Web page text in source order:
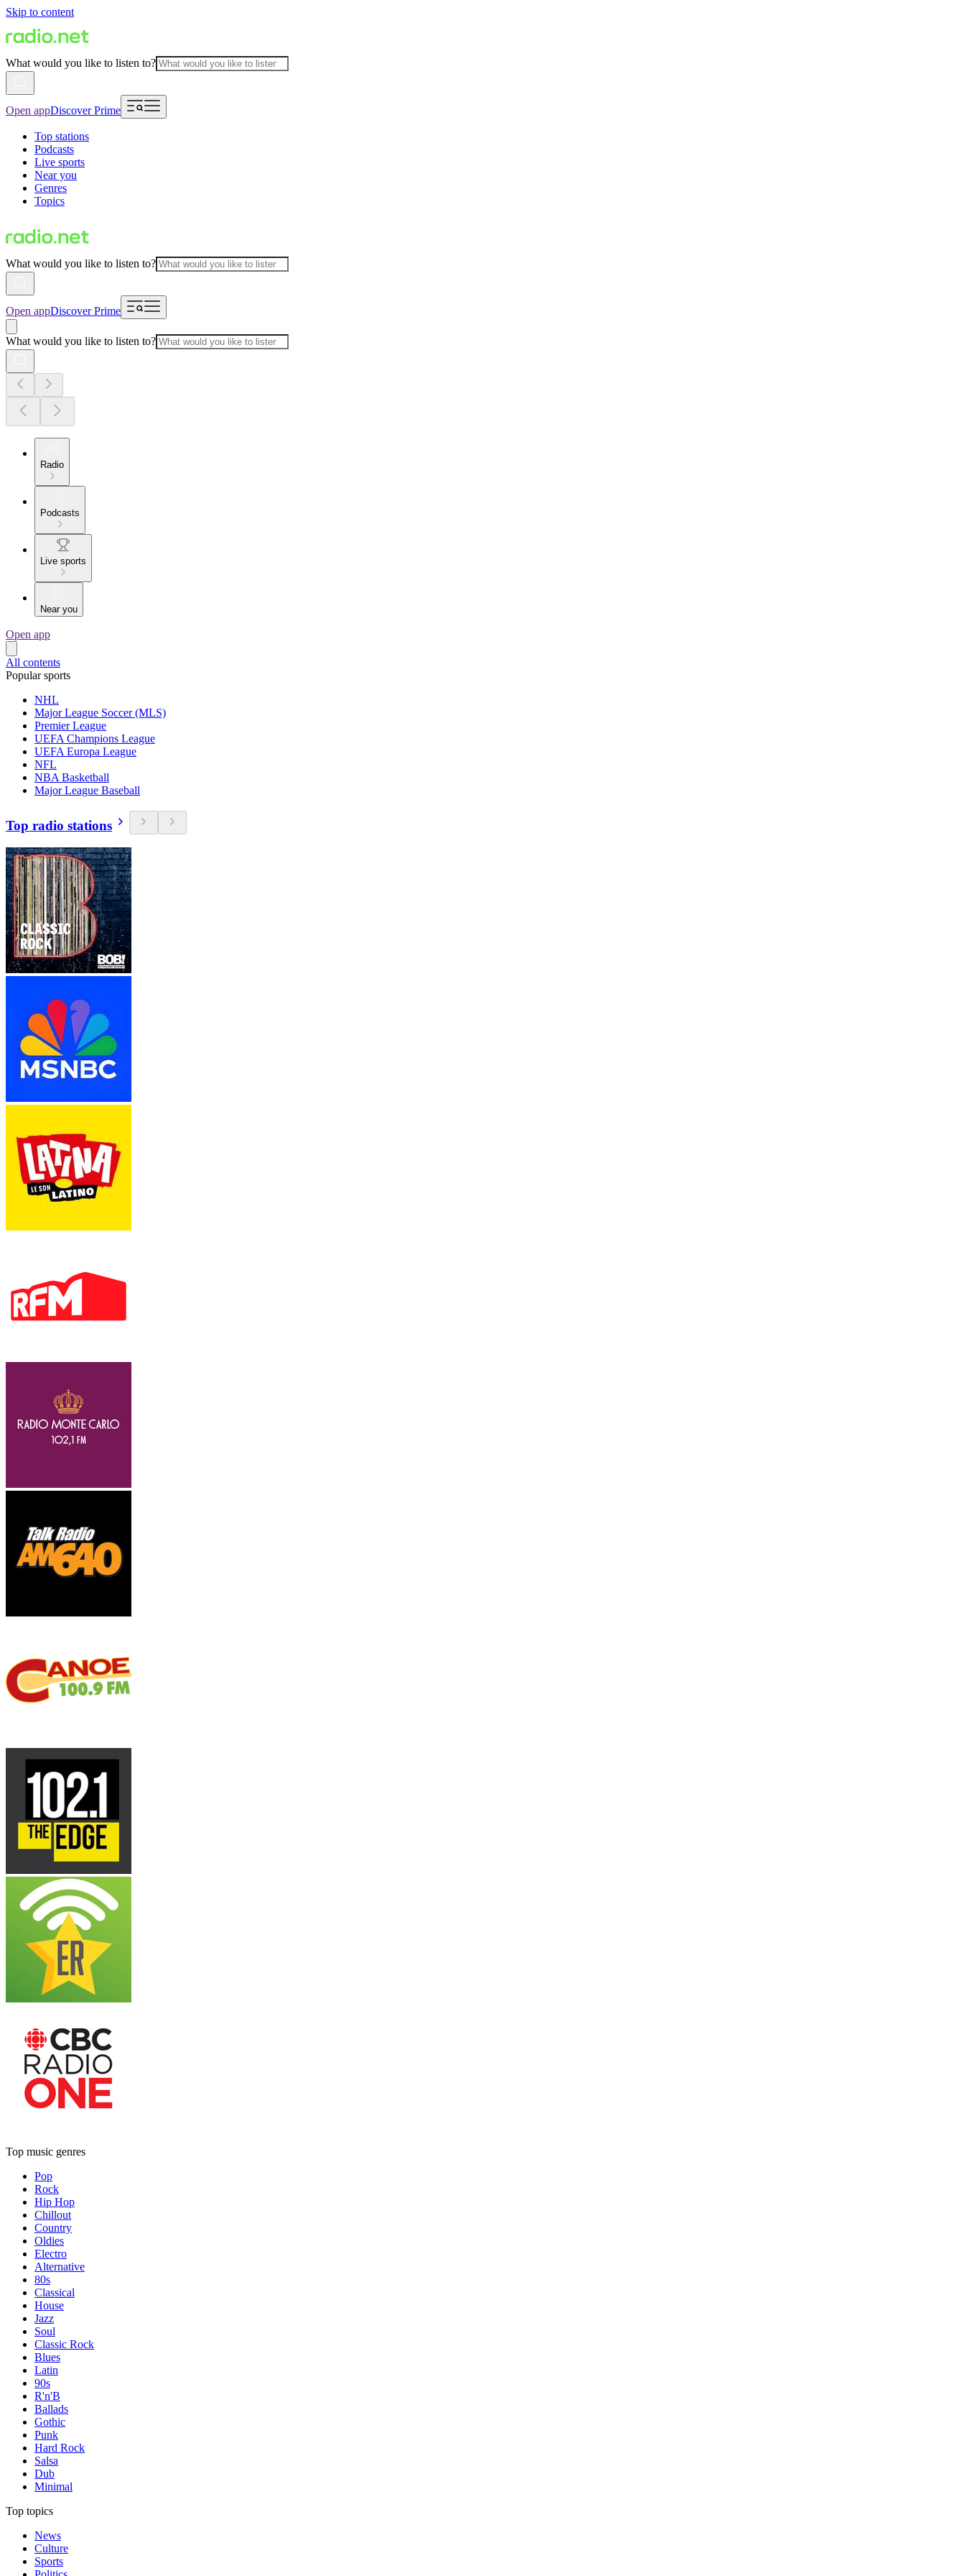
Skip to content
What would you like to listen to?
Open appDiscover Prime
Top stations
Podcasts
Live sports
Near you
Genres
Topics
What would you like to listen to?
Open appDiscover Prime
What would you like to listen to?
Radio
Podcasts
Live sports
Near you
Open app
All contents
Popular sports
NHL
Major League Soccer (MLS)
Premier League
UEFA Champions League
UEFA Europa League
NFL
NBA Basketball
Major League Baseball
Top radio stations
Top music genres
Pop
Rock
Hip Hop
Chillout
Country
Oldies
Electro
Alternative
80s
Classical
House
Jazz
Soul
Classic Rock
Blues
Latin
90s
R'n'B
Ballads
Gothic
Punk
Hard Rock
Salsa
Dub
Minimal
Top topics
News
Culture
Sports